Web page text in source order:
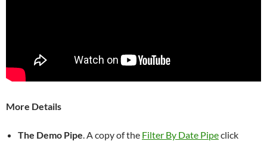
More Details
The Demo Pipe. A copy of the Filter By Date Pipeclick